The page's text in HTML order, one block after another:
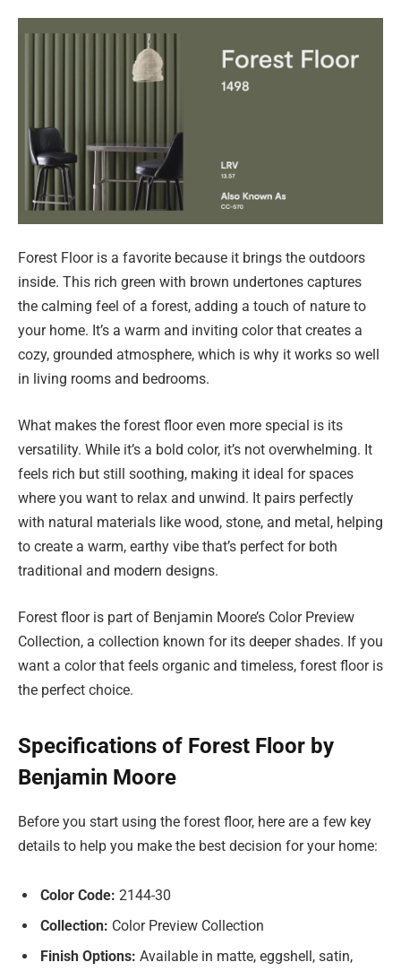
Forest Floor is a favorite because it brings the outdoors
inside. This rich green with brown undertones captures
the calming feel of a forest, adding a touch of nature to
your home. It’s a warm and inviting color that creates a
cozy, grounded atmosphere, which is why it works so well
in living rooms and bedrooms.
What makes the forest floor even more special is its
versatility. While it’s a bold color, it’s not overwhelming. It
feels rich but still soothing, making it ideal for spaces
where you want to relax and unwind. It pairs perfectly
with natural materials like wood, stone, and metal, helping
to create a warm, earthy vibe that’s perfect for both
traditional and modern designs.
Forest floor is part of Benjamin Moore’s Color Preview
Collection, a collection known for its deeper shades. If you
want a color that feels organic and timeless, forest floor is
the perfect choice.
Specifications of Forest Floor by
Benjamin Moore
Before you start using the forest floor, here are a few key
details to help you make the best decision for your home:
Color Code: 2144-30
Collection: Color Preview Collection
Finish Options: Available in matte, eggshell, satin,